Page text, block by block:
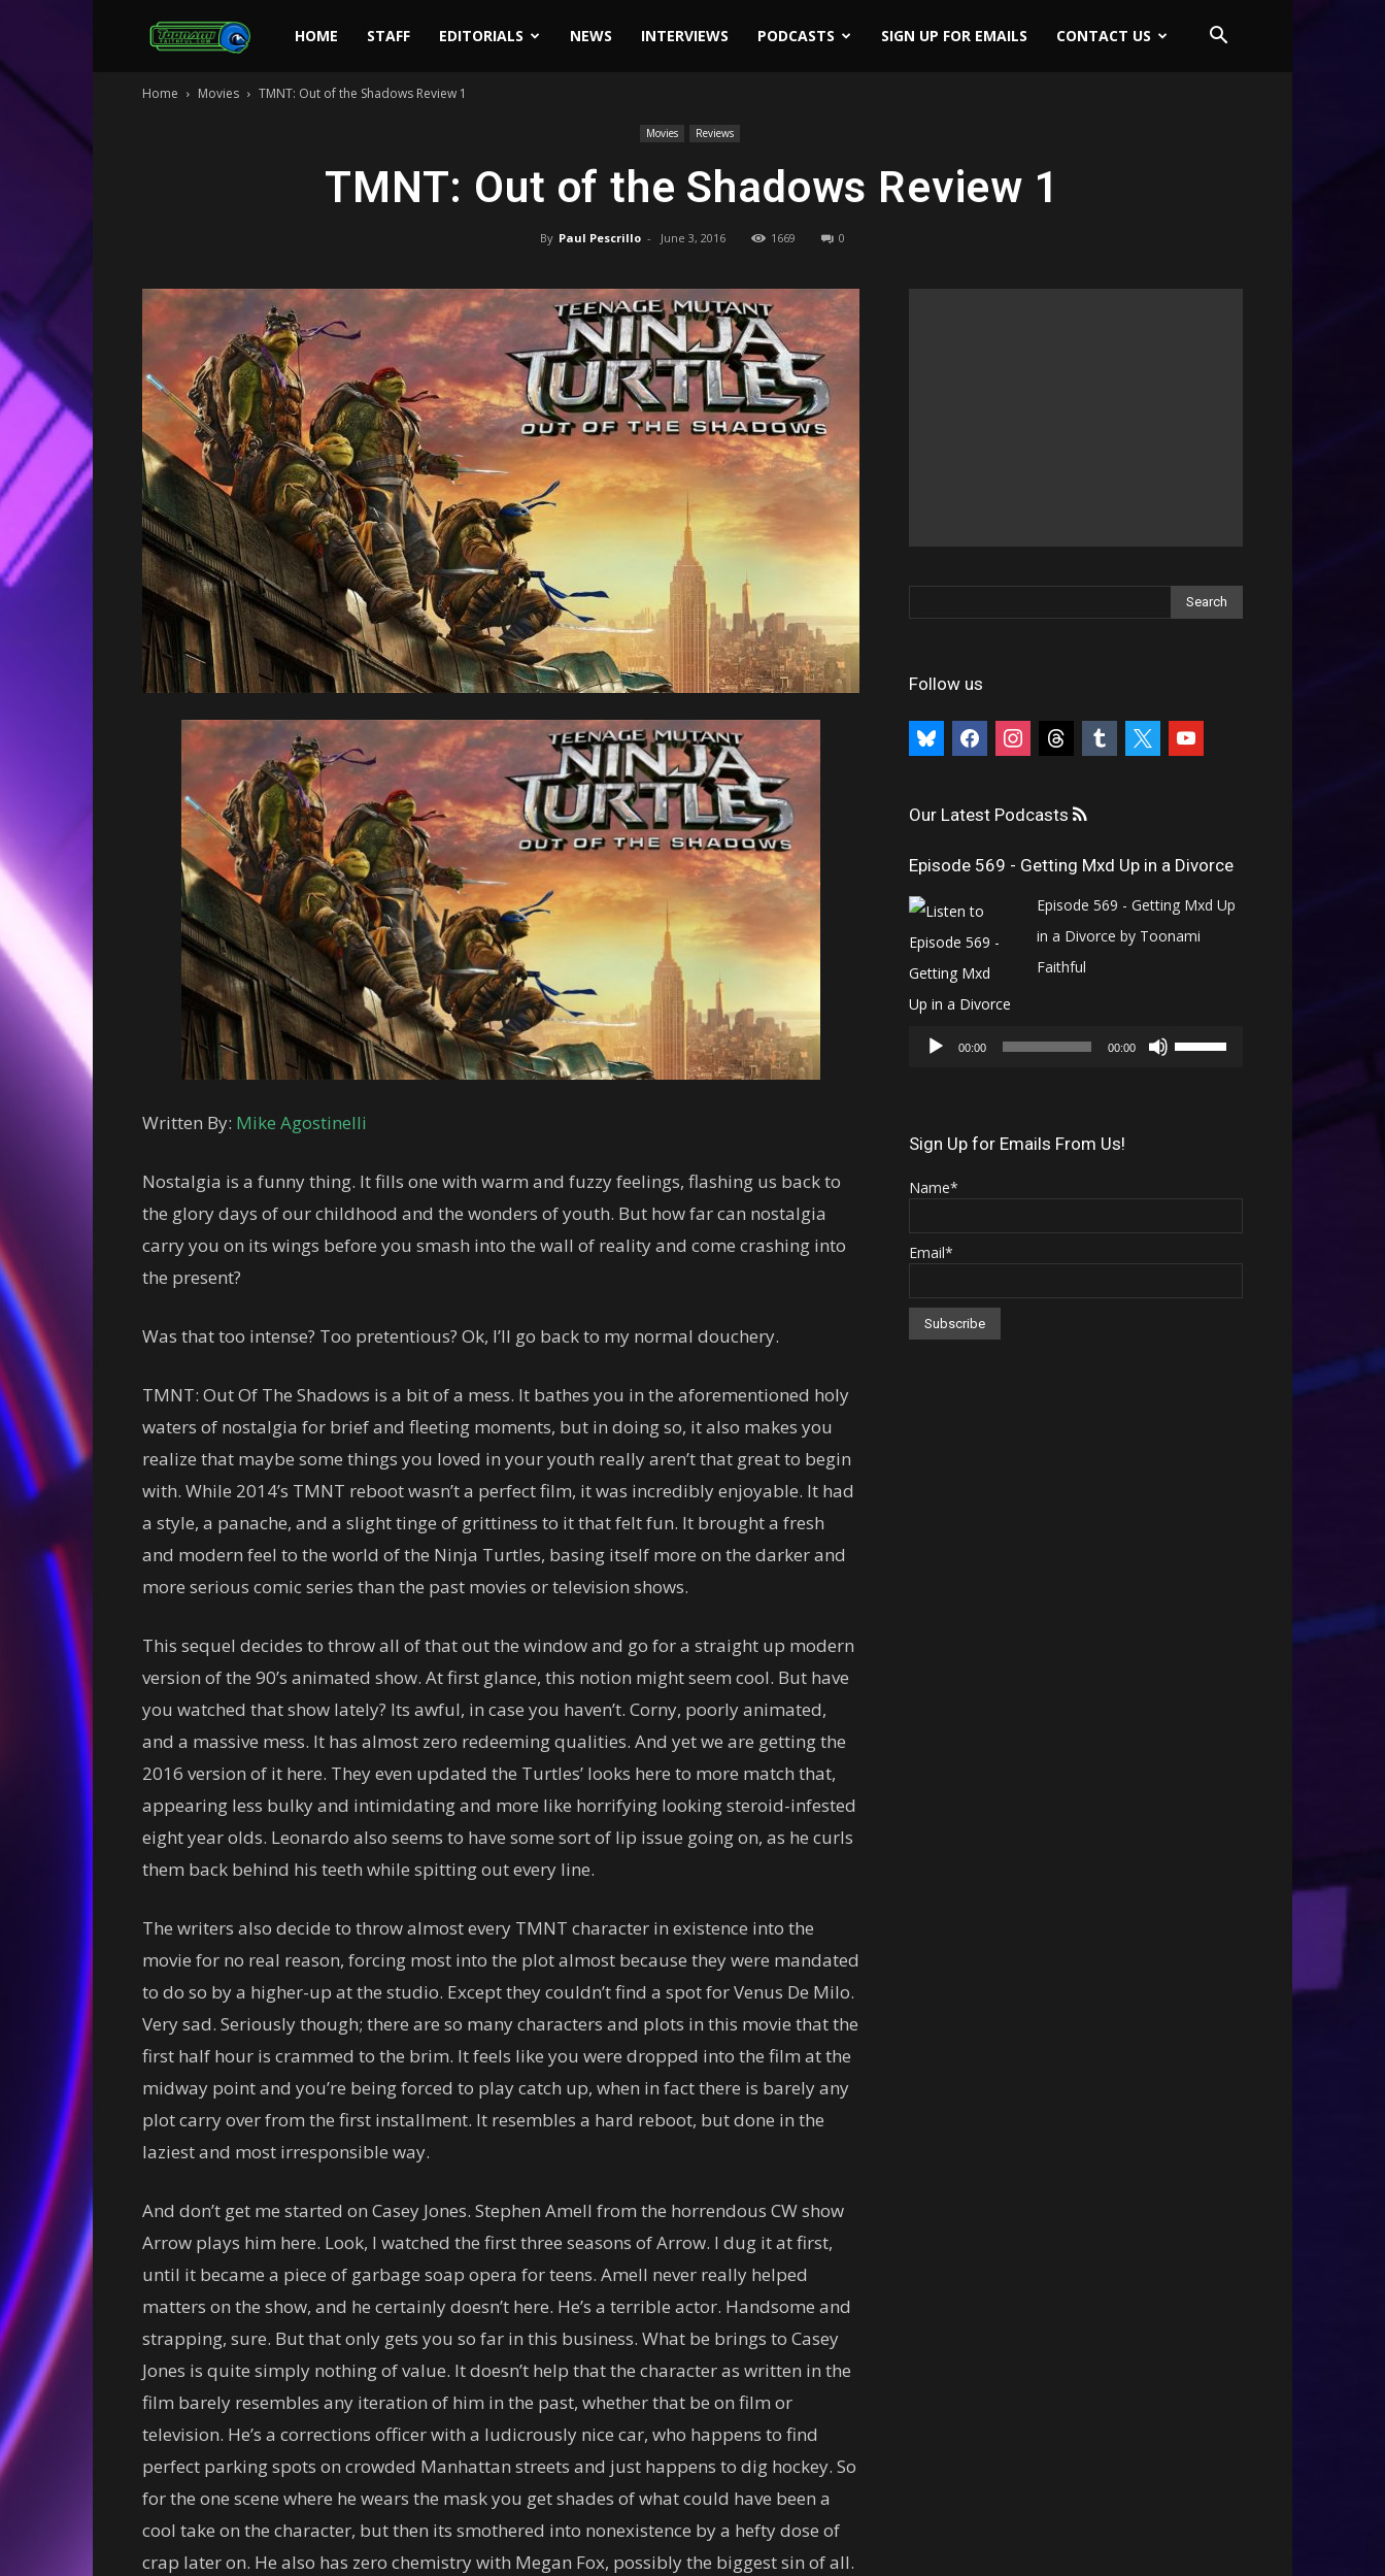
Toonami
HOME STAFF EDITORIALS NEWS INTERVIEWS PODCASTS SIGN UP FOR EMAILS CONTACT US
Home Movies TMNT: Out of the Shadows Review 1
Movies Reviews
TMNT: Out of the Shadows Review 1
By Paul Pescrillo - June 3, 2016 1669 0
Written By: Mike Agostinelli
Nostalgia is a funny thing. It fills one with warm and fuzzy feelings, flashing us back to
the glory days of our childhood and the wonders of youth. But how far can nostalgia
carry you on its wings before you smash into the wall of reality and come crashing into
the present?
Was that too intense? Too pretentious? Ok, I’ll go back to my normal douchery.
TMNT: Out Of The Shadows is a bit of a mess. It bathes you in the aforementioned holy
waters of nostalgia for brief and fleeting moments, but in doing so, it also makes you
realize that maybe some things you loved in your youth really aren’t that great to begin
with. While 2014’s TMNT reboot wasn’t a perfect film, it was incredibly enjoyable. It had
a style, a panache, and a slight tinge of grittiness to it that felt fun. It brought a fresh
and modern feel to the world of the Ninja Turtles, basing itself more on the darker and
more serious comic series than the past movies or television shows.
This sequel decides to throw all of that out the window and go for a straight up modern
version of the 90’s animated show. At first glance, this notion might seem cool. But have
you watched that show lately? Its awful, in case you haven’t. Corny, poorly animated,
and a massive mess. It has almost zero redeeming qualities. And yet we are getting the
2016 version of it here. They even updated the Turtles’ looks here to more match that,
appearing less bulky and intimidating and more like horrifying looking steroid-infested
eight year olds. Leonardo also seems to have some sort of lip issue going on, as he curls
them back behind his teeth while spitting out every line.
The writers also decide to throw almost every TMNT character in existence into the
movie for no real reason, forcing most into the plot almost because they were mandated
to do so by a higher-up at the studio. Except they couldn’t find a spot for Venus De Milo.
Very sad. Seriously though; there are so many characters and plots in this movie that the
first half hour is crammed to the brim. It feels like you were dropped into the film at the
midway point and you’re being forced to play catch up, when in fact there is barely any
plot carry over from the first installment. It resembles a hard reboot, but done in the
laziest and most irresponsible way.
And don’t get me started on Casey Jones. Stephen Amell from the horrendous CW show
Arrow plays him here. Look, I watched the first three seasons of Arrow. I dug it at first,
until it became a piece of garbage soap opera for teens. Amell never really helped
matters on the show, and he certainly doesn’t here. He’s a terrible actor. Handsome and
strapping, sure. But that only gets you so far in this business. What be brings to Casey
Jones is quite simply nothing of value. It doesn’t help that the character as written in the
film barely resembles any iteration of him in the past, whether that be on film or
television. He’s a corrections officer with a ludicrously nice car, who happens to find
perfect parking spots on crowded Manhattan streets and just happens to dig hockey. So
for the one scene where he wears the mask you get shades of what could have been a
cool take on the character, but then its smothered into nonexistence by a hefty dose of
crap later on. He also has zero chemistry with Megan Fox, possibly the biggest sin of all.
Follow us
bluesky facebookinstagramthreads tumblr youtube
Our Latest Podcasts
Episode 569 - Getting Mxd Up in a Divorce
Episode 569 - Getting Mxd Up
in a Divorce by Toonami
Faithful
Player
00:00 00:00
Use
increase
Sign Up for Emails From Us!
Name*
Email*